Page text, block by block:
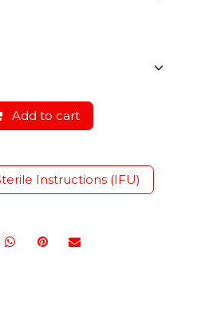
Add to cart
Instructions (IFU)